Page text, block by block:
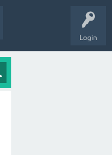
Login